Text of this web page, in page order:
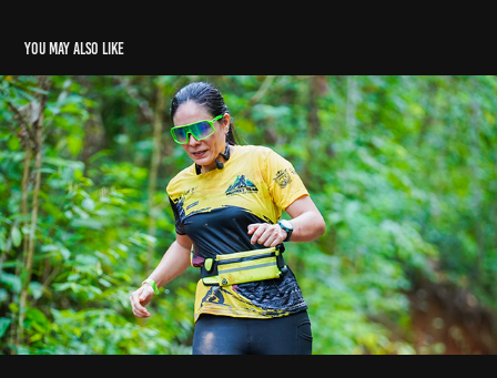
You may also like
Monkey trail 2025 Tierralta
2025